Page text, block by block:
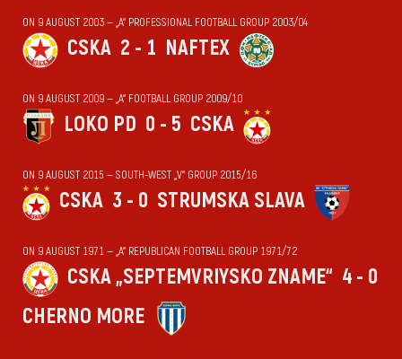
ON 9 AUGUST 2003 — „А“ PROFESSIONAL FOOTBALL GROUP 2003/04
CSKA 2 - 1 NAFTEX
ON 9 AUGUST 2009 — „А“ FOOTBALL GROUP 2009/10
LOKO PD 0 - 5 CSKA
ON 9 AUGUST 2015 — SOUTH-WEST „V“ GROUP 2015/16
CSKA 3 - 0 STRUMSKA SLAVA
ON 9 AUGUST 1971 — „А“ REPUBLICAN FOOTBALL GROUP 1971/72
CSKA „SEPTEMVRIYSKO ZNAME“ 4 - 0
CHERNO MORE